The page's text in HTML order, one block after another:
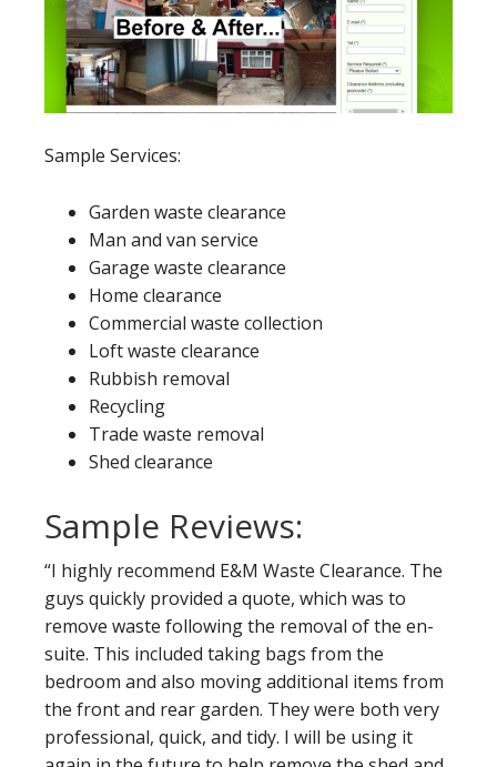
Sample Services:
Garden waste clearance
Man and van service
Garage waste clearance
Home clearance
Commercial waste collection
Loft waste clearance
Rubbish removal
Recycling
Trade waste removal
Shed clearance
Sample Reviews:
“I highly recommend E&M Waste Clearance. The
guys quickly provided a quote, which was to
remove waste following the removal of the en-
suite. This included taking bags from the
bedroom and also moving additional items from
the front and rear garden. They were both very
professional, quick, and tidy. I will be using it